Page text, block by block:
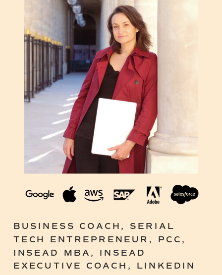
BUSINESS COACH, SERIAL
TECH ENTREPRENEUR, PCC,
INSEAD MBA, INSEAD
EXECUTIVE COACH, LINKEDIN